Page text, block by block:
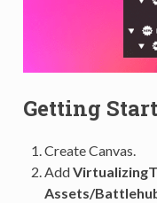
Getting
Create Canvas.
Add
Assets/